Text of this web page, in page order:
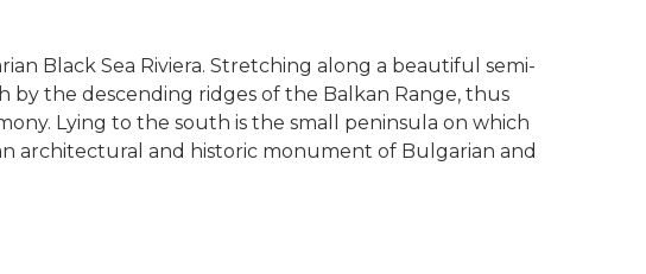
Black Sea Riviera. Stretching along a beautiful semi-
by the descending ridges of the Balkan Range, thus
Lying to the south is the small peninsula on which
architectural and historic monument of Bulgarian and